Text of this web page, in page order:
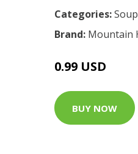
Categories:
Brand: Mountain
0.99 USD
BUY NOW